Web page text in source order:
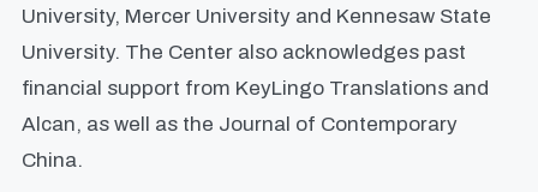
University, Mercer University and Kennesaw State
University. The Center also acknowledges past
financial support from KeyLingo Translations and
Alcan, as well as the Journal of Contemporary
China.